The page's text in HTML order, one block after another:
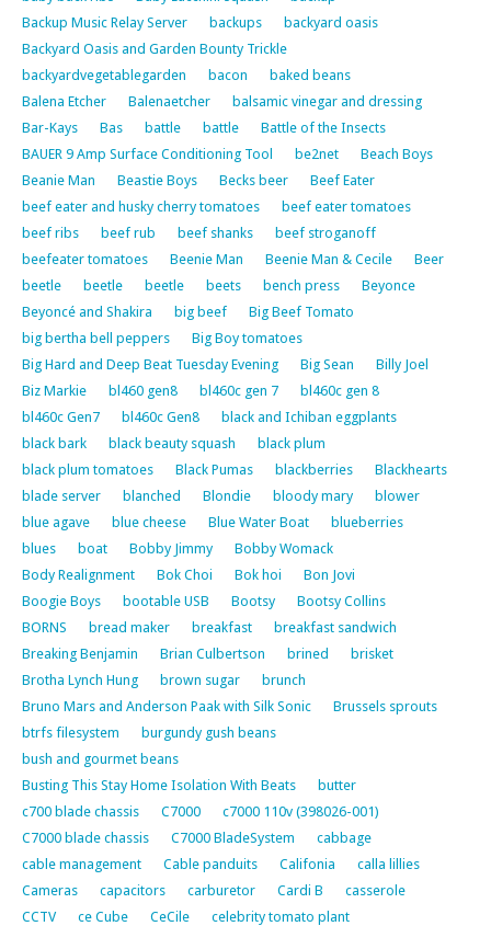
Backup Music Relay Server
backups
backyard oasis
Backyard Oasis and Garden Bounty Trickle
backyardvegetablegarden
bacon
baked beans
Balena Etcher
Balenaetcher
balsamic vinegar and dressing
Bar-Kays
Bas battle battle
Battle of the Insects
BAUER 9 Amp Surface Conditioning Tool
be2net
Beach Boys
Beanie Man
Beastie Boys Becks beer
Beef Eater
beef eater and husky cherry tomatoes
beef eater tomatoes
beef ribs
beef rub beef shanks
beef stroganoff
beefeater tomatoes
Beenie Man Beenie Man & Cecile
Beer
beetle
beetle beetle beets bench press
Beyonce
Beyoncé and Shakira
big beef
Big Beef Tomato
big bertha bell peppers
Big Boy tomatoes
Big Hard and Deep Beat Tuesday Evening
Big Sean
Billy Joel
Biz Markie
bl460 gen8 bl460c gen 7
bl460c gen 8
bl460c Gen7
bl460c Gen8
black and Ichiban eggplants
black bark
black beauty squash
black plum
black plum tomatoes
Black Pumas blackberries
Blackhearts
blade server
blanched Blondie bloody mary
blower
blue agave
blue cheese Blue Water Boat
blueberries
blues
boat Bobby Jimmy
Bobby Womack
Body Realignment
Bok Choi Bok hoi
Bon Jovi
Boogie Boys
bootable USB Bootsy
Bootsy Collins
BORNS
bread maker breakfast
breakfast sandwich
Breaking Benjamin
Brian Culbertson brined
brisket
Brotha Lynch Hung
brown sugar
brunch
Bruno Mars and Anderson Paak with Silk Sonic
Brussels sprouts
btrfs filesystem
burgundy gush beans
bush and gourmet beans
Busting This Stay Home Isolation With Beats
butter
c700 blade chassis
C7000
c7000 110v (398026-001)
C7000 blade chassis
C7000 BladeSystem
cabbage
cable management
Cable panduits Califonia
calla lillies
Cameras
capacitors carburetor Cardi B
casserole
CCTV
ce Cube CeCile
celebrity tomato plant